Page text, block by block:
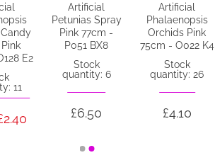
E2
11
Artificial
Petunias Spray
Pink 77cm -
P051 BX8
Stock
quantity: 6
£6.50
Artificial
Phalaenopsis
Orchids Pink
75cm - O022 K4
Stock
quantity: 26
£4.10